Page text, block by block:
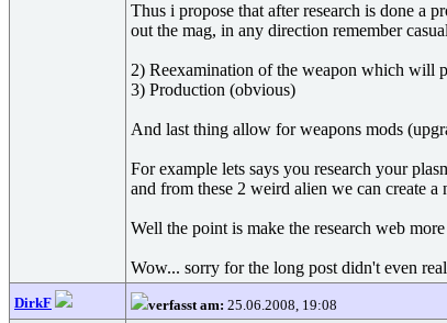
Thus i propose that after research is done a
out the mag, in any direction remember
2) Reexamination of the weapon which will
3) Production (obvious)
And last thing allow for weapons mods
For example lets says you research your
and from these 2 weird alien we can create
Well the point is make the research web
Wow... sorry for the long post didn't even
DirkF verfasst am: 25.06.2008, 19:08